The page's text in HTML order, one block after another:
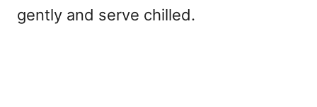
gently and serve chilled.